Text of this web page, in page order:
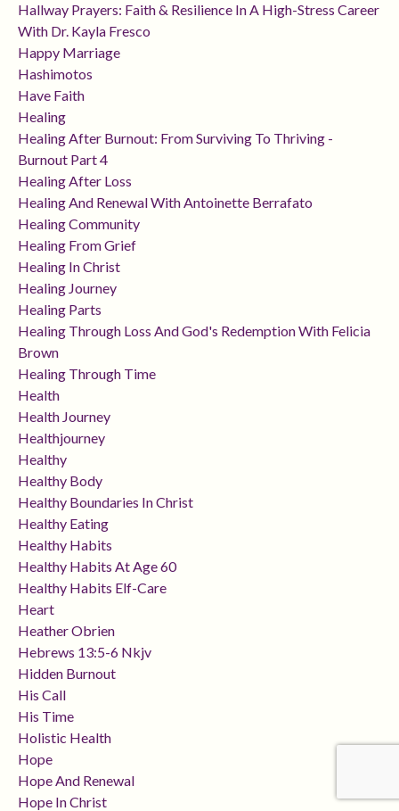
Hallway Prayers: Faith & Resilience In A High-Stress Career
With Dr. Kayla Fresco
Happy Marriage
Hashimotos
Have Faith
Healing
Healing After Burnout: From Surviving To Thriving -
Burnout Part 4
Healing After Loss
Healing And Renewal With Antoinette Berrafato
Healing Community
Healing From Grief
Healing In Christ
Healing Journey
Healing Parts
Healing Through Loss And God's Redemption With Felicia
Brown
Healing Through Time
Health
Health Journey
Healthjourney
Healthy
Healthy Body
Healthy Boundaries In Christ
Healthy Eating
Healthy Habits
Healthy Habits At Age 60
Healthy Habits Elf-Care
Heart
Heather Obrien
Hebrews 13:5-6 Nkjv
Hidden Burnout
His Call
His Time
Holistic Health
Hope
Hope And Renewal
Hope In Christ